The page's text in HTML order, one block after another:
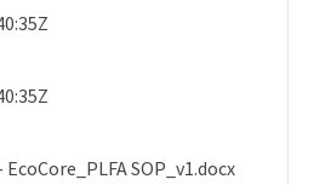
SOP_v1.docx